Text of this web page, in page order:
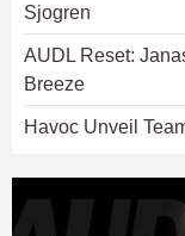
Sjogren
AUDL Reset:
Breeze
Havoc Unveil